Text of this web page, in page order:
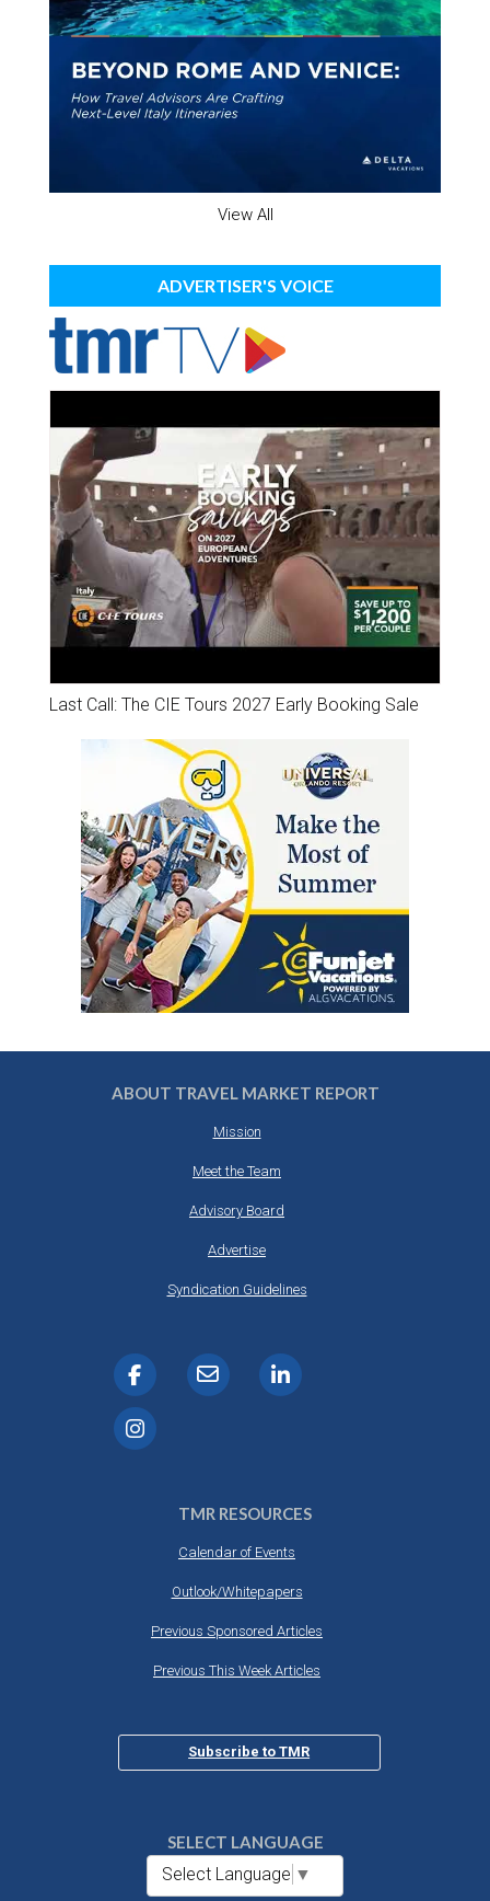
View All
ADVERTISER'S VOICE
Last Call: The CIE Tours 2027 Early Booking Sale
ABOUT TRAVEL MARKET REPORT
Mission
Meet the Team
Advisory Board
Advertise
Syndication Guidelines
TMR RESOURCES
Calendar of Events
Outlook/Whitepapers
Previous Sponsored Articles
Previous This Week Articles
Subscribe to TMR
SELECT LANGUAGE
Select Language ▼